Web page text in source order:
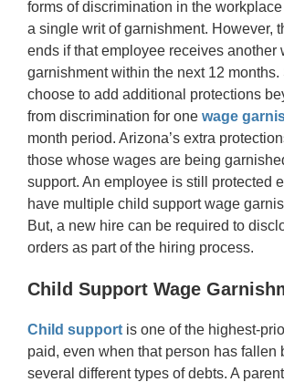
forms of discrimination in the
a single writ of garnishment. However,
ends if that employee receives another
garnishment within the next 12 months.
choose to add additional protections
from discrimination for one wage
month period. Arizona’s extra
those whose wages are being
support. An employee is still protected
have multiple child support wage
But, a new hire can be required to
orders as part of the hiring process.
Child Support Wage
Child supportis one of the highest-
paid, even when that person has fallen
several different types of debts. A